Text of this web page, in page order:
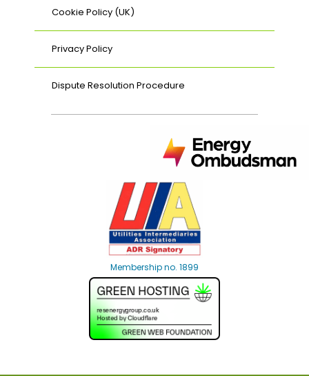
Cookie Policy (UK)
Privacy Policy
Dispute Resolution Procedure
Membership no. 1899